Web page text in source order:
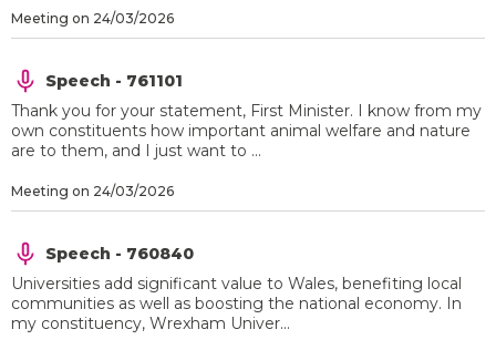
Meeting on 24/03/2026
Speech - 761101
Thank you for your statement, First Minister. I know from my
own constituents how important animal welfare and nature
are to them, and I just want to ...
Meeting on 24/03/2026
Speech - 760840
Universities add significant value to Wales, benefiting local
communities as well as boosting the national economy. In
my constituency, Wrexham Univer...